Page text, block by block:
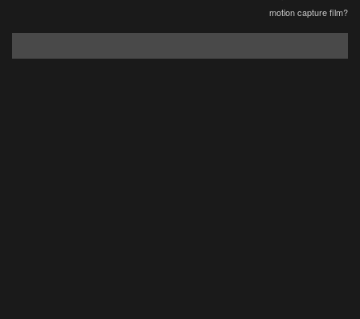
motion capture film?